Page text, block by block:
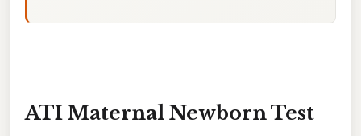
ATI Maternal Newborn Test